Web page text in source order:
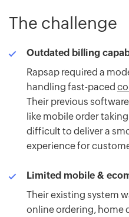
The challenge
Outdated billing
Rapsap required a
handling fast-paced
Their previous
like mobile order
difficult to deliver a
experience for
Limited mobile &
Their existing system
online ordering, home